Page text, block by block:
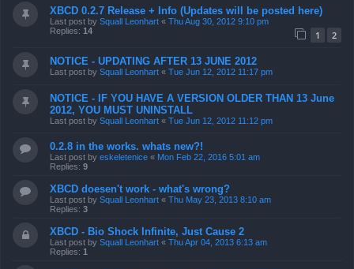
XBCD 0.2.7 Release + Info (Updates will be posted here)
Last post by Squall Leonhart « Thu Aug 30, 2012 9:10 pm
Replies: 14 1 2
NOTICE - UPDATING AFTER 13 JUNE 2012
Last post by Squall Leonhart « Tue Jun 12, 2012 11:17 pm
NOTICE - IF YOU HAVE A VERSION OLDER THAN 13 June
2012, YOU MUST UNINSTALL
Last post by Squall Leonhart « Tue Jun 12, 2012 11:12 pm
0.2.8 in the works. whats new?!
Last post by eskeletenice « Mon Feb 22, 2016 5:01 am
Replies: 9
XBCD doesen't work - what's wrong?
Last post by Squall Leonhart « Thu May 23, 2013 8:10 am
Replies: 3
XBCD - Bio Shock Infinite, Just Cause 2
Last post by Squall Leonhart « Thu Apr 04, 2013 6:13 am
Replies: 1